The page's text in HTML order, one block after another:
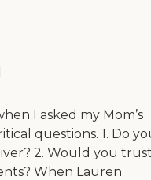
I asked my Mom’s
questions. 1. Do
2. Would you
When Lauren